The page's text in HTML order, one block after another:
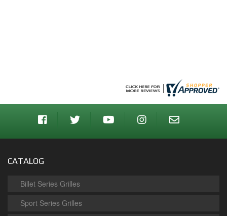
CATALOG
Billet Series Grilles
Sport Series Grilles